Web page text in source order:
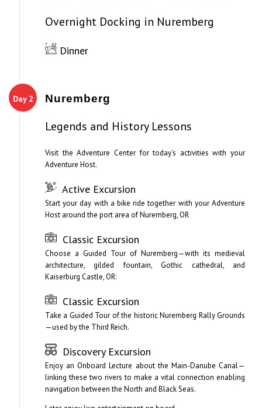
Overnight Docking in Nuremberg
Dinner
Day 2 Nuremberg
Legends and History Lessons
Visit the Adventure Center for today’s activities with your
Adventure Host.
Active Excursion
Start your day with a bike ride together with your Adventure
Host around the port area of Nuremberg, OR
Classic Excursion
Choose a Guided Tour of Nuremberg—with its medieval
architecture, gilded fountain, Gothic cathedral, and
Kaiserburg Castle, OR:
Classic Excursion
Take a Guided Tour of the historic Nuremberg Rally Grounds
—used by the Third Reich.
Discovery Excursion
Enjoy an Onboard Lecture about the Main-Danube Canal—
linking these two rivers to make a vital connection enabling
navigation between the North and Black Seas.